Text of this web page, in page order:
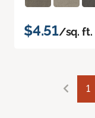
$4.51/sq. ft.
1